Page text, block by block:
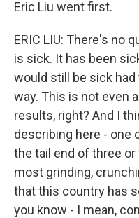
Eric Liu went first.
ERIC LIU: There's no
is sick. It has been
would still be sick
way. This is not even
results, right? And I
describing here - one
the tail end of three
most grinding,
that this country has
you know - I mean,